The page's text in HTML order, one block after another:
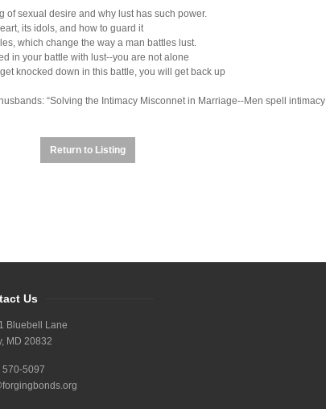
of sexual desire and why lust has such power.
its idols, and how to guard it
which change the way a man battles lust.
in your battle with lust--you are not alone
knocked down in this battle, you will get back up
“Solving the Intimacy Misconnet in Marriage--Men spell intimacy
Return to Listing
Us
Bluebell Lane
MD 20832
570-5097